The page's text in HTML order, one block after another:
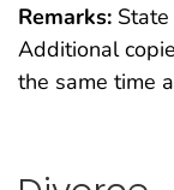
Remarks:
Additional
the same time